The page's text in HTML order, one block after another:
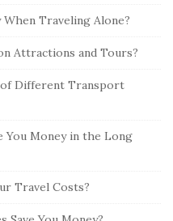
When Traveling Alone?
Attractions and Tours?
Different Transport
You Money in the Long
Travel Costs?